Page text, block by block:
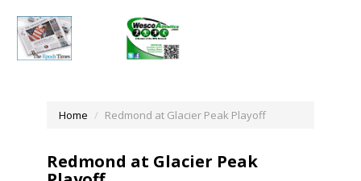
Home Redmond at Glacier Peak Playoff
Redmond at Glacier Peak